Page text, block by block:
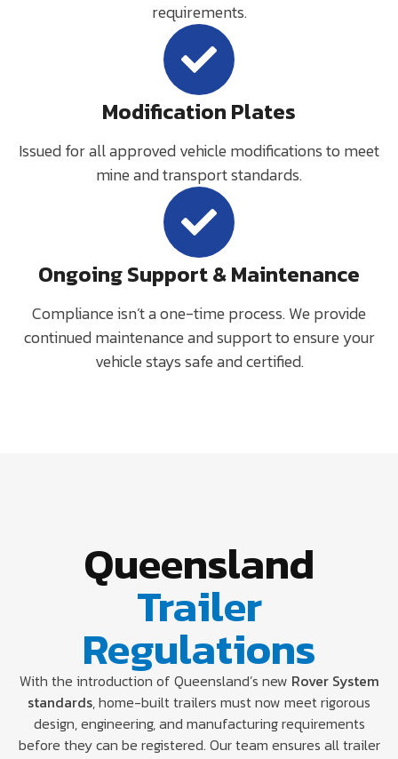
requirements.
Modification Plates
Issued for all approved vehicle modifications to meet
mine and transport standards.
Ongoing Support & Maintenance
Compliance isn’t a one-time process. We provide
continued maintenance and support to ensure your
vehicle stays safe and certified.
Queensland
Trailer
Regulations
With the introduction of Queensland’s new Rover System
standards, home-built trailers must now meet rigorous
design, engineering, and manufacturing requirements
before they can be registered. Our team ensures all trailer